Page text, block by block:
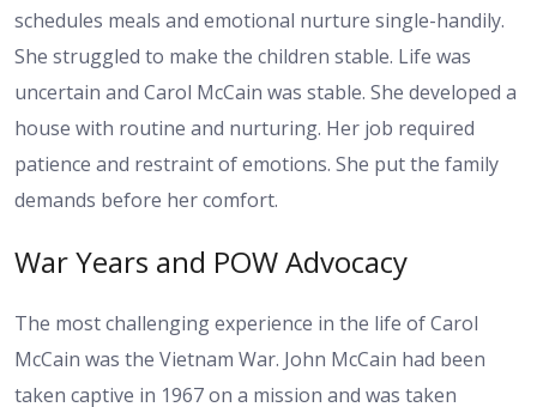
schedules meals and emotional nurture single-handily.
She struggled to make the children stable. Life was
uncertain and Carol McCain was stable. She developed a
house with routine and nurturing. Her job required
patience and restraint of emotions. She put the family
demands before her comfort.
War Years and POW Advocacy
The most challenging experience in the life of Carol
McCain was the Vietnam War. John McCain had been
taken captive in 1967 on a mission and was taken